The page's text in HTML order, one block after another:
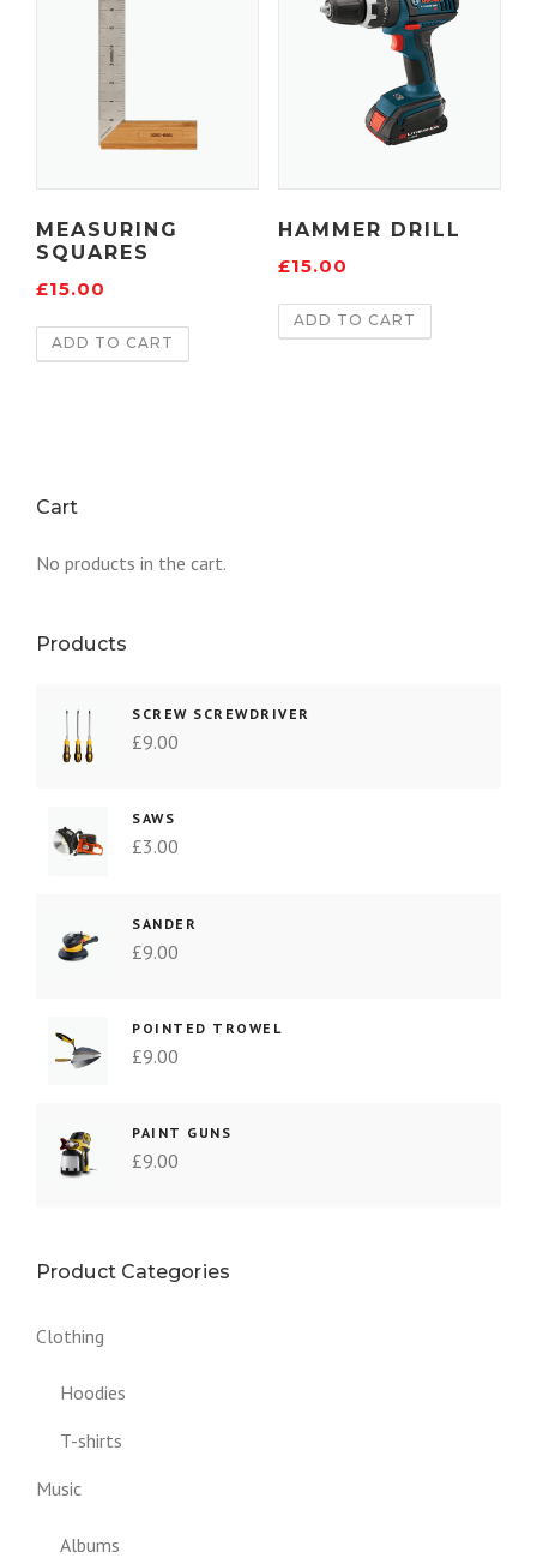
MEASURING
SQUARES
£15.00
ADD TO CART
HAMMER DRILL
£15.00
ADD TO CART
Cart
No products in the cart.
Products
SCREW SCREWDRIVER
£9.00
SAWS
£3.00
SANDER
£9.00
POINTED TROWEL
£9.00
PAINT GUNS
£9.00
Product Categories
Clothing
Hoodies
T-shirts
Music
Albums